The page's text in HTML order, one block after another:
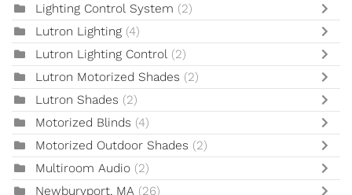
Lighting Control System (2)
Lutron Lighting (4)
Lutron Lighting Control (2)
Lutron Motorized Shades (2)
Lutron Shades (2)
Motorized Blinds (4)
Motorized Outdoor Shades (2)
Multiroom Audio (2)
Newburyport, MA (26)